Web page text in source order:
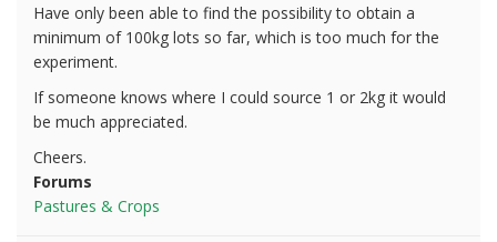
Have only been able to find the possibility to obtain a
minimum of 100kg lots so far, which is too much for the
experiment.
If someone knows where I could source 1 or 2kg it would
be much appreciated.
Cheers.
Forums
Pastures & Crops